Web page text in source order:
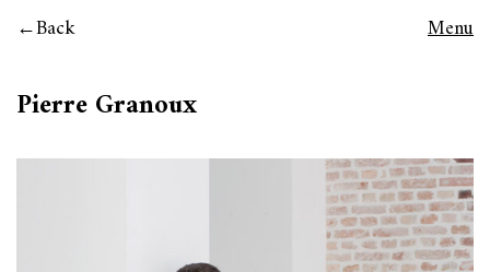
Back Menu
Pierre Granoux